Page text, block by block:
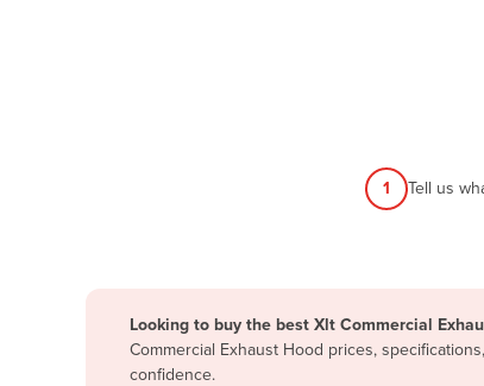
Armenia
Austria
1 Tell us
Looking to buy the best Xlt Commercial
Commercial Exhaust Hood prices,
confidence.